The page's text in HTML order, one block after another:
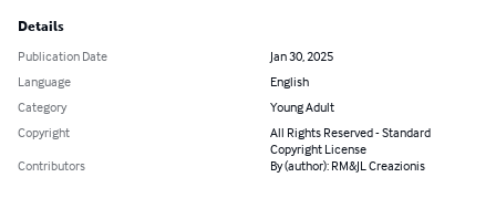
Details
Publication Date
Jan 30, 2025
Language
English
Category
Young Adult
Copyright
All Rights Reserved - Standard
Copyright License
Contributors
By (author): RM&JL Creazionis